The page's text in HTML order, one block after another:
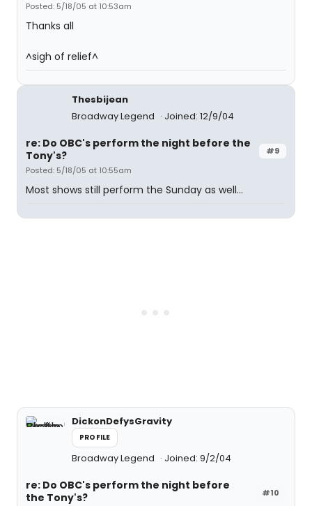
Posted: 5/18/05 at 10:53am
Thanks all
^sigh of relief^
Thesbijean
Broadway Legend
Joined: 12/9/04
#9
re: Do OBC's perform the night before the
Tony's?
Posted: 5/18/05 at 10:55am
Most shows still perform the Sunday as well...
DickonDefysGravity
PROFILE
Broadway Legend Joined: 9/2/04
#10
re: Do OBC's perform the night before
the Tony's?